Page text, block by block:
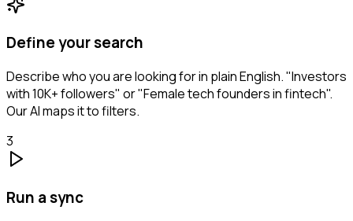
Define your search
Describe who you are looking for in plain English. "Investors
with 10K+ followers" or "Female tech founders in fintech".
Our AI maps it to filters.
3
Run a sync